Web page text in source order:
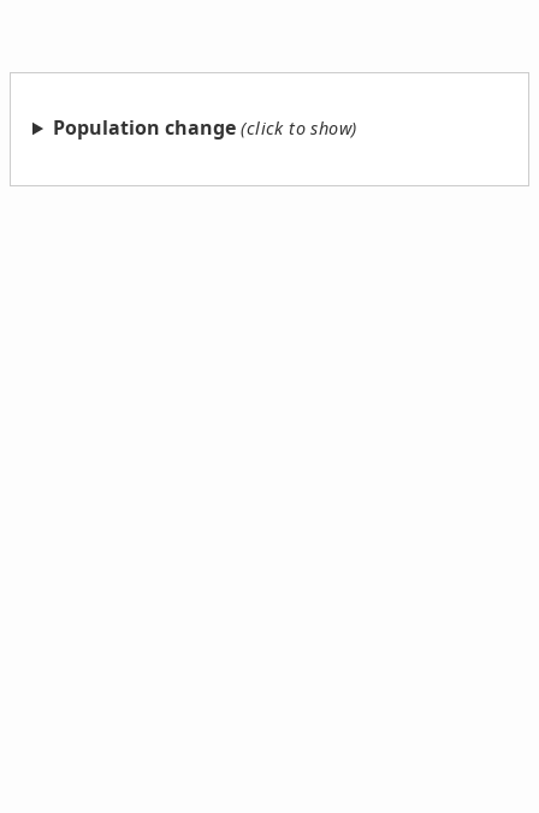
Population change